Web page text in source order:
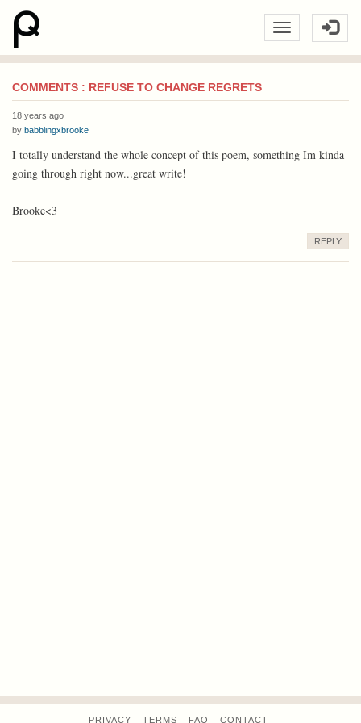
COMMENTS : REFUSE TO CHANGE REGRETS
18 years ago
by babblingxbrooke
I totally understand the whole concept of this poem, something Im kinda
going through right now...great write!
Brooke<3
REPLY
PRIVACY TERMS FAQ CONTACT